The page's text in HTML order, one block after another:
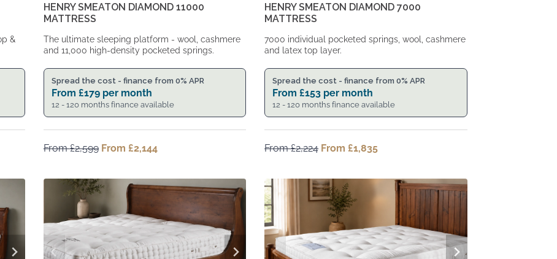
&
HENRY SMEATON DIAMOND 11000
MATTRESS
The ultimate sleeping platform - wool, cashmere
and 11,000 high-density pocketed springs.
Spread the cost - finance from 0% APR
From £179per month
12 - 120 months finance available
From£2,599 Original
From
£2,599.
From £2,144Current
From
£2,144.
HENRY SMEATON DIAMOND 7000
MATTRESS
7000 individual pocketed springs, wool, cashmere
and latex top layer.
Spread the cost - finance from 0% APR
From £153 per month
12 - 120 months finance available
From£2,224 Original
From
£2,224.
From £1,835
From
£1,835.